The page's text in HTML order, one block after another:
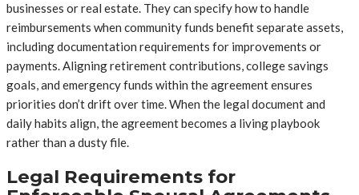
businesses or real estate. They can specify how to handle
reimbursements when community funds benefit separate assets,
including documentation requirements for improvements or
payments. Aligning retirement contributions, college savings
goals, and emergency funds within the agreement ensures
priorities don’t drift over time. When the legal document and
daily habits align, the agreement becomes a living playbook
rather than a dusty file.
Legal Requirements for